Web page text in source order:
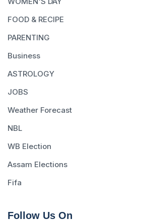
FOOD & RECIPE
PARENTING
Business
ASTROLOGY
JOBS
Weather Forecast
NBL
WB Election
Assam Elections
Fifa
Follow Us On